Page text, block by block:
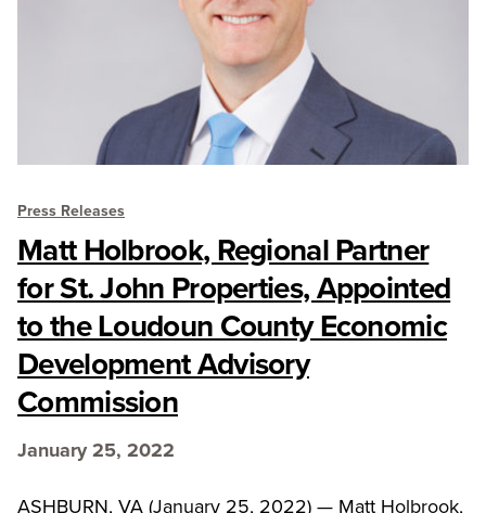
Press Releases
Matt Holbrook, Regional Partner
for St. John Properties, Appointed
to the Loudoun County Economic
Development Advisory
Commission
January 25, 2022
ASHBURN, VA (January 25, 2022) — Matt Holbrook,